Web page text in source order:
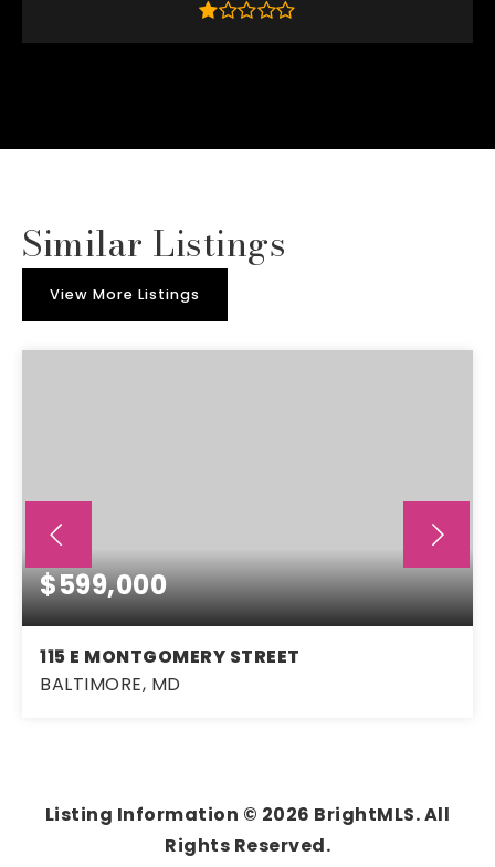
Similar Listings
View More Listings
$599,000
115 E MONTGOMERY STREET
BALTIMORE, MD
Listing Information © 2026 BrightMLS. All
Rights Reserved.